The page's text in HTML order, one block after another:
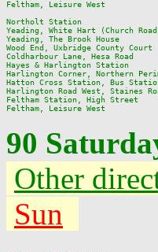
Feltham, Leisure West
Northolt Station
Yeading, White Hart (Church
Yeading, The Brook House
Wood End, Uxbridge County
Coldharbour Lane, Hesa Road
Hayes & Harlington Station
Harlington Corner, Northern
Hatton Cross Station, Bus
Harlington Road West, Staines
Feltham Station, High Street
90
Other
Sun